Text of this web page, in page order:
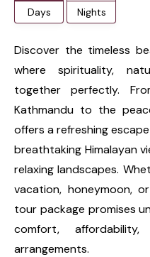
Days Nights
Discover the timeless
where spirituality,
together perfectly.
Kathmandu to the
offers a refreshing
breathtaking Himalayan
relaxing landscapes.
vacation, honeymoon,
tour package promises
comfort,
arrangements.